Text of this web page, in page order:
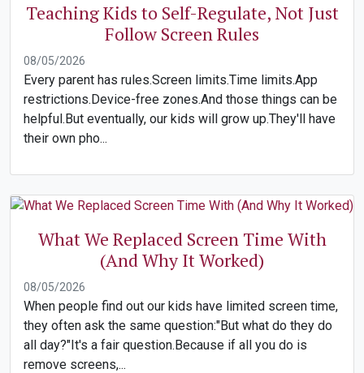
Teaching Kids to Self-Regulate, Not Just
Follow Screen Rules
08/05/2026
Every parent has rules.Screen limits.Time limits.App
restrictions.Device-free zones.And those things can be
helpful.But eventually, our kids will grow up.They'll have
their own pho...
What We Replaced Screen Time With
(And Why It Worked)
08/05/2026
When people find out our kids have limited screen time,
they often ask the same question:"But what do they do
all day?"It's a fair question.Because if all you do is
remove screens,...